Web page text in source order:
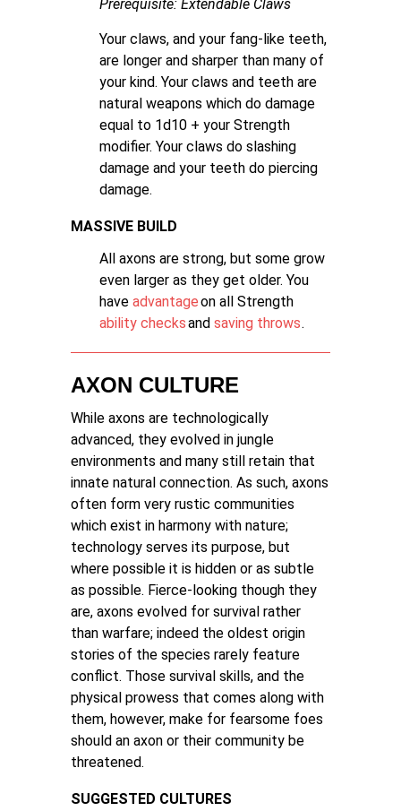
Prerequisite: Extendable Claws
Your claws, and your fang-like teeth,
are longer and sharper than many of
your kind. Your claws and teeth are
natural weapons which do damage
equal to 1d10 + your Strength
modifier. Your claws do slashing
damage and your teeth do piercing
damage.
MASSIVE BUILD
All axons are strong, but some grow
even larger as they get older. You
have advantageon all Strength
ability checksand saving throws.
AXON CULTURE
While axons are technologically
advanced, they evolved in jungle
environments and many still retain that
innate natural connection. As such, axons
often form very rustic communities
which exist in harmony with nature;
technology serves its purpose, but
where possible it is hidden or as subtle
as possible. Fierce-looking though they
are, axons evolved for survival rather
than warfare; indeed the oldest origin
stories of the species rarely feature
conflict. Those survival skills, and the
physical prowess that comes along with
them, however, make for fearsome foes
should an axon or their community be
threatened.
SUGGESTED CULTURES